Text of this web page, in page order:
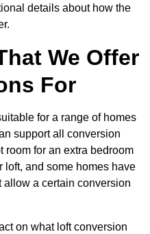
details about how the
We Offer
For
for a range of homes
support all conversion
room for an extra bedroom
loft, and some homes have
allow a certain conversion
on what loft conversion